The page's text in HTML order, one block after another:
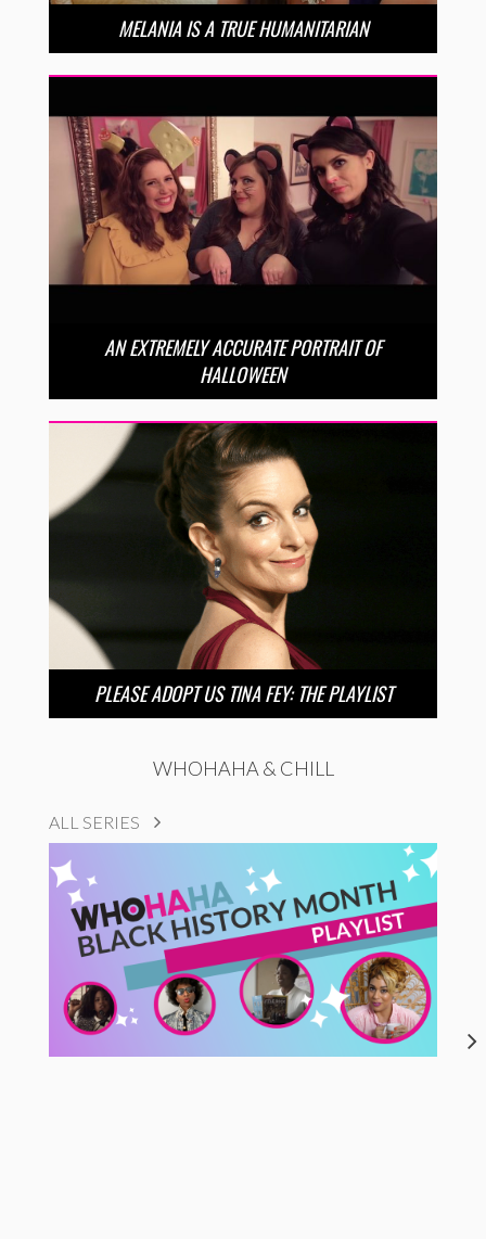
MELANIA IS A TRUE HUMANITARIAN
AN EXTREMELY ACCURATE PORTRAIT OF
HALLOWEEN
PLEASE ADOPT US TINA FEY: THE PLAYLIST
WHOHAHA & CHILL
ALL SERIES